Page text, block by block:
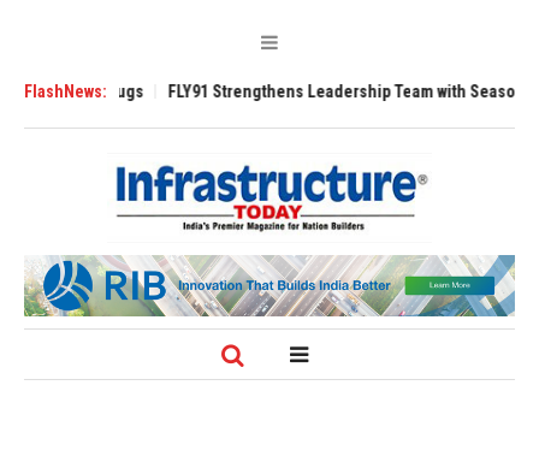
FlashNews:
3200 Tugs FLY91 Strengthens Leadership Team with Seasoned